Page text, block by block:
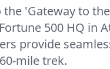
'Gateway to
500 HQ in
provide
mile trek.